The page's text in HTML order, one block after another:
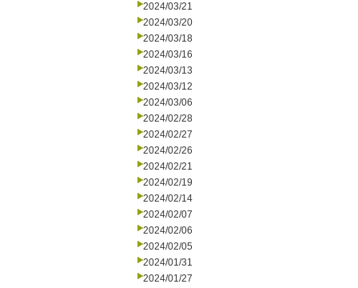
2024/03/21
2024/03/20
2024/03/18
2024/03/16
2024/03/13
2024/03/12
2024/03/06
2024/02/28
2024/02/27
2024/02/26
2024/02/21
2024/02/19
2024/02/14
2024/02/07
2024/02/06
2024/02/05
2024/01/31
2024/01/27